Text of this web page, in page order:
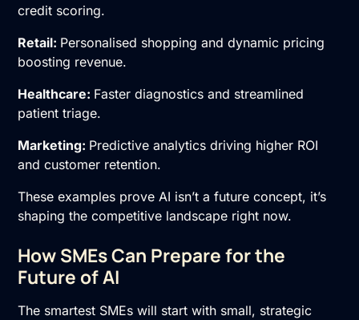
credit scoring.
Retail: Personalised shopping and dynamic pricing
boosting revenue.
Healthcare: Faster diagnostics and streamlined
patient triage.
Marketing: Predictive analytics driving higher ROI
and customer retention.
These examples prove AI isn’t a future concept, it’s
shaping the competitive landscape right now.
How SMEs Can Prepare for the
Future of AI
The smartest SMEs will start with small, strategic